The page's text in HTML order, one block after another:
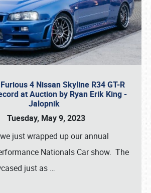
4 Nissan Skyline R34 GT-R
at Auction by Ryan Erik King -
Jalopnik
Tuesday, May 9, 2023
just wrapped up our annual
Nationals Car show. The
just as …